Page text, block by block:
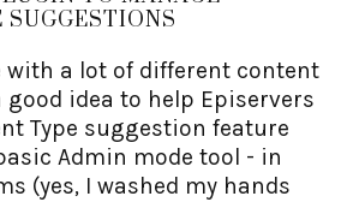
with a lot of different content
good idea to help Episervers
Type suggestion feature
Admin mode tool - in
(yes, I washed my hands